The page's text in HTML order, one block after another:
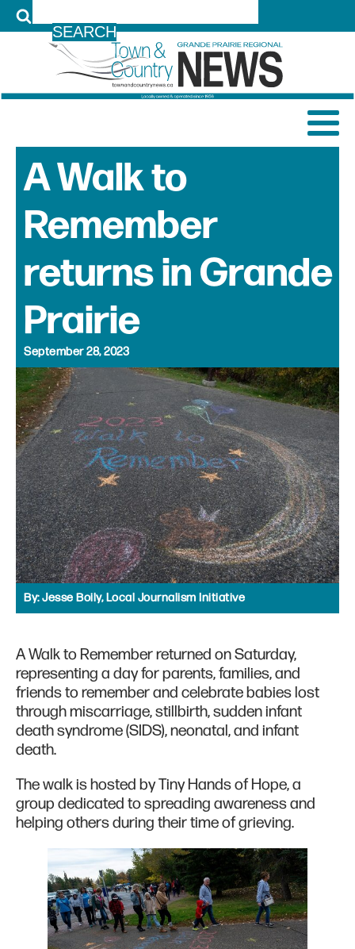
A Walk to
Remember
returns in Grande
Prairie
September 28, 2023
By:Jesse Boily, Local Journalism Initiative
A Walk to Remember returned on Saturday,
representing a day for parents, families, and
friends to remember and celebrate babies lost
through miscarriage, stillbirth, sudden infant
death syndrome (SIDS), neonatal, and infant
death.
The walk is hosted by Tiny Hands of Hope, a
group dedicated to spreading awareness and
helping others during their time of grieving.